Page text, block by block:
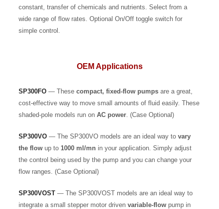
constant, transfer of chemicals and nutrients. Select from a
wide range of flow rates. Optional On/Off toggle switch for
simple control.
OEM Applications
SP300FO — Thesecompact, fixed-flow pumps are a great,
cost-effective way to move small amounts of fluid easily. These
shaded-pole models run onAC power. (Case Optional)
SP300VO — The SP300VO models are an ideal way tovary
the flow up to1000 ml/mn in your application. Simply adjust
the control being used by the pump and you can change your
flow ranges. (Case Optional)
SP300VOST — The SP300VOST models are an ideal way to
integrate a small stepper motor drivenvariable-flow pump in